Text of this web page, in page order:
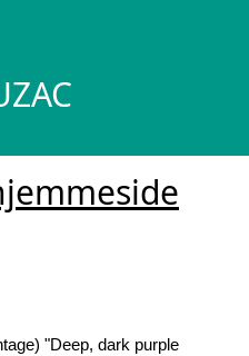
"Deep, dark purple